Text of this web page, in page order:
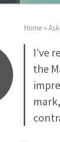
Home »
I’ve
the